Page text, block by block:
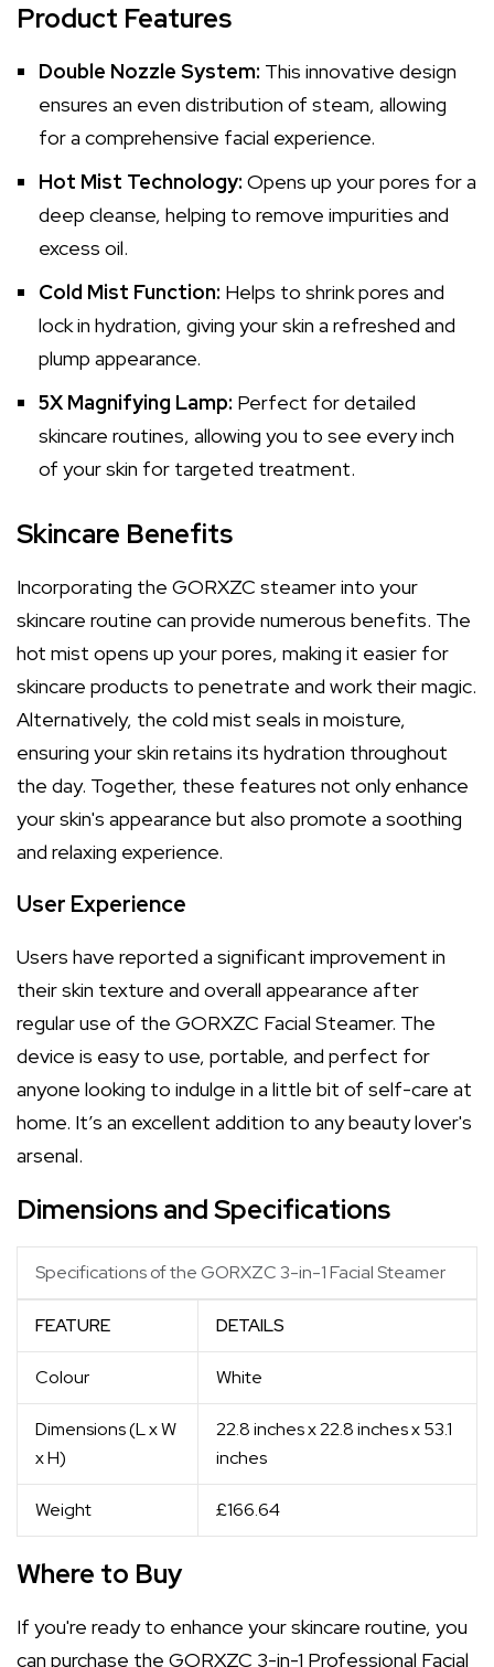
Product Features
Double Nozzle System: This innovative design
ensures an even distribution of steam, allowing
for a comprehensive facial experience.
Hot Mist Technology: Opens up your pores for a
deep cleanse, helping to remove impurities and
excess oil.
Cold Mist Function: Helps to shrink pores and
lock in hydration, giving your skin a refreshed and
plump appearance.
5X Magnifying Lamp: Perfect for detailed
skincare routines, allowing you to see every inch
of your skin for targeted treatment.
Skincare Benefits
Incorporating the GORXZC steamer into your
skincare routine can provide numerous benefits. The
hot mist opens up your pores, making it easier for
skincare products to penetrate and work their magic.
Alternatively, the cold mist seals in moisture,
ensuring your skin retains its hydration throughout
the day. Together, these features not only enhance
your skin's appearance but also promote a soothing
and relaxing experience.
User Experience
Users have reported a significant improvement in
their skin texture and overall appearance after
regular use of the GORXZC Facial Steamer. The
device is easy to use, portable, and perfect for
anyone looking to indulge in a little bit of self-care at
home. It’s an excellent addition to any beauty lover's
arsenal.
Dimensions and Specifications
Specifications of the GORXZC 3-in-1 Facial Steamer
FEATURE DETAILS
Colour White
Dimensions (L x W
x H)
22.8 inches x 22.8 inches x 53.1
inches
Weight £166.64
Where to Buy
If you're ready to enhance your skincare routine, you
can purchase the GORXZC 3-in-1 Professional Facial